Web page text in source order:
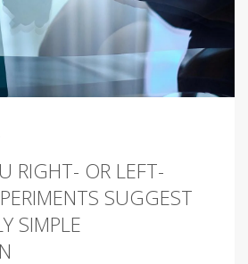
RIGHT- OR LEFT-
SUGGEST
SIMPLE